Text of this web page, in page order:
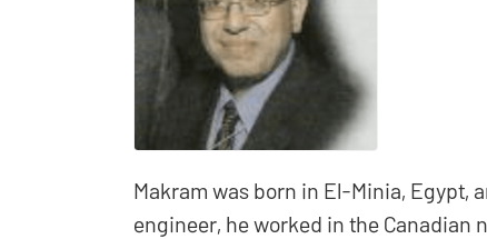
Makram was born in El-Minia, Egypt,
engineer, he worked in the Canadian